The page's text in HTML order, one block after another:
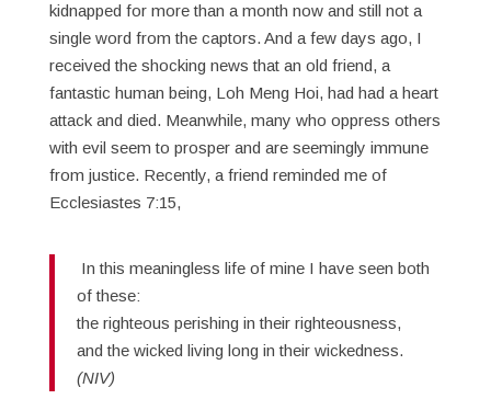
kidnapped for more than a month now and still not a
single word from the captors. And a few days ago, I
received the shocking news that an old friend, a
fantastic human being, Loh Meng Hoi, had had a heart
attack and died. Meanwhile, many who oppress others
with evil seem to prosper and are seemingly immune
from justice. Recently, a friend reminded me of
Ecclesiastes 7:15,
In this meaningless life of mine I have seen both
of these:
the righteous perishing in their righteousness,
and the wicked living long in their wickedness.
(NIV)